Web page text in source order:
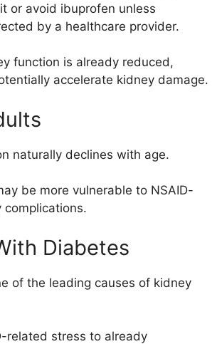
or avoid ibuprofen unless
by a healthcare provider.
function is already reduced,
accelerate kidney damage.
naturally declines with age.
be more vulnerable to NSAID-
complications.
Diabetes
of the leading causes of kidney
related stress to already